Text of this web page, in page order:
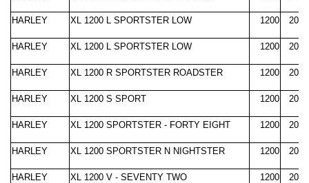
HARLEY XL 1200 L SPORTSTER LOW 1200
HARLEY XL 1200 L SPORTSTER LOW 1200
HARLEY XL 1200 R SPORTSTER ROADSTER 1200
HARLEY XL 1200 S SPORT 1200
HARLEY XL 1200 SPORTSTER - FORTY EIGHT 1200
HARLEY XL 1200 SPORTSTER N NIGHTSTER 1200
HARLEY XL 1200 V - SEVENTY TWO 1200